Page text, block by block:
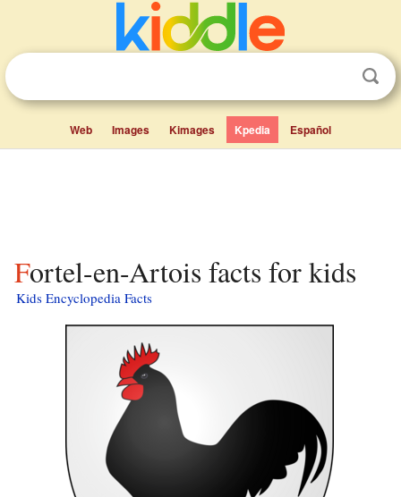
Web Images Kimages Kpedia Español
Fortel-en-Artois facts for kids
Kids Encyclopedia Facts